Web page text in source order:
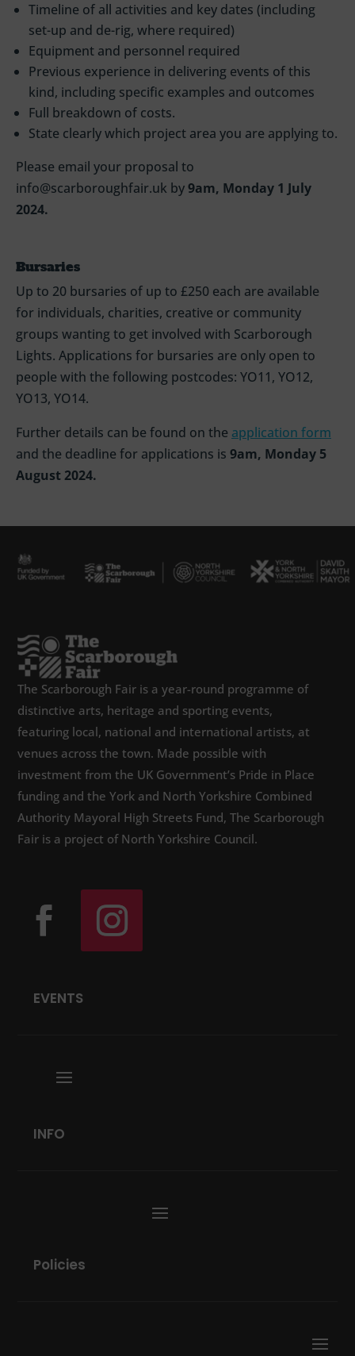
Timeline of all activities and key dates (including
set-up and de-rig, where required)
Equipment and personnel required
Previous experience in delivering events of this
kind, including specific examples and outcomes
Full breakdown of costs.
State clearly which project area you are applying to.
Please email your proposal to
info@scarboroughfair.uk by9am, Monday 1 July
2024.
Bursaries
Up to 20 bursaries of up to £250 each are available
for individuals, charities, creative or community
groups wanting to get involved with Scarborough
Lights. Applications for bursaries are only open to
people with the following postcodes: YO11, YO12,
YO13, YO14.
Further details can be found on the application form
and the deadline for applications is 9am, Monday 5
August 2024.
The Scarborough Fair is a year-round programme of
distinctive arts, heritage and sporting events,
featuring local, national and international artists, at
venues across the town. Made possible with
investment from the UK Government’s Pride in Place
funding and the York and North Yorkshire Combined
Authority Mayoral High Streets Fund, The Scarborough
Fair is a project of North Yorkshire Council.
EVENTS
INFO
Policies